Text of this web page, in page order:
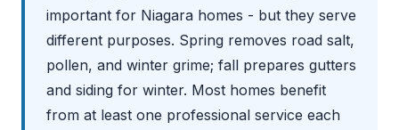
important for Niagara homes - but they serve
different purposes. Spring removes road salt,
pollen, and winter grime; fall prepares gutters
and siding for winter. Most homes benefit
from at least one professional service each